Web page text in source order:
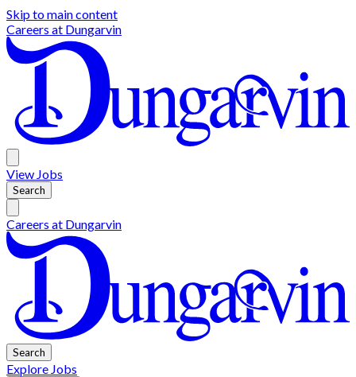
Skip to main content
Careers at Dungarvin
View Jobs
Search
Careers at Dungarvin
Search
Explore Jobs